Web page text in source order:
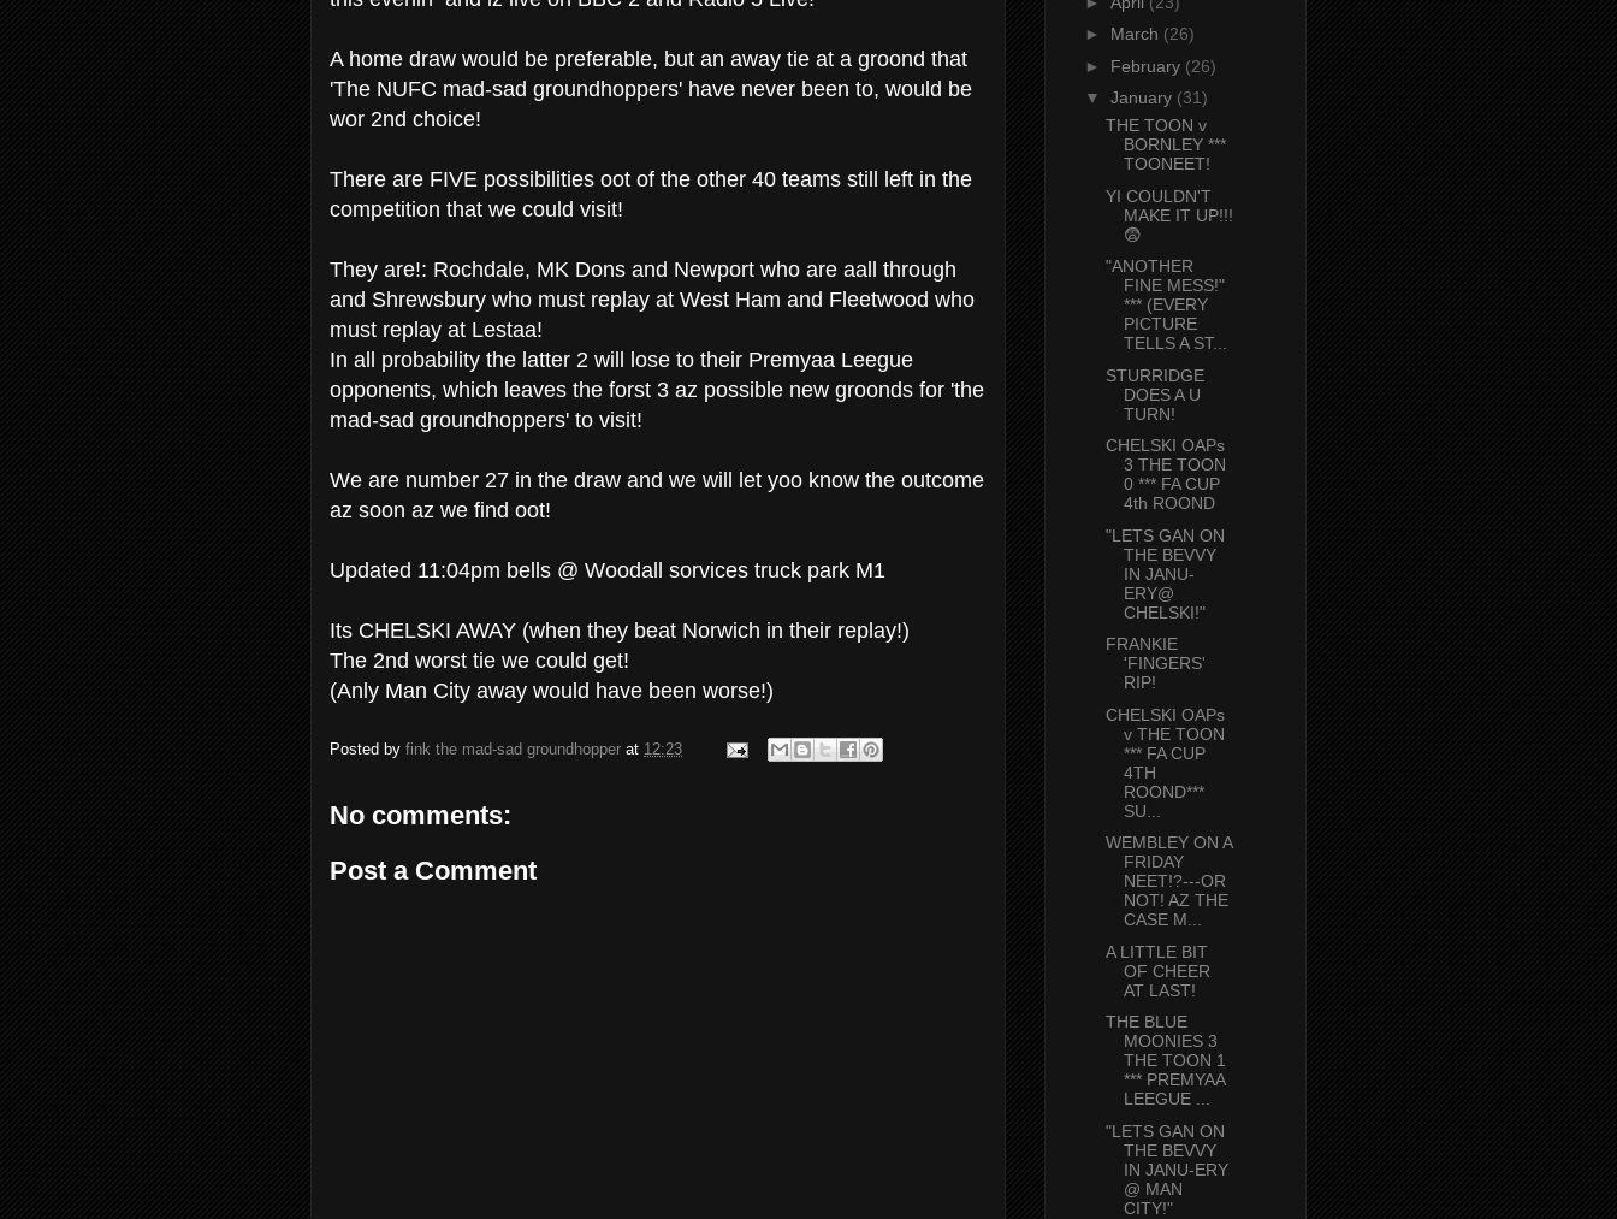
A home draw would be preferable, but an away tie at a groond that
'The NUFC mad-sad groundhoppers' have never been to, would be
wor 2nd choice!
There are FIVE possibilities oot of the other 40 teams still left in the
competition that we could visit!
They are!: Rochdale, MK Dons and Newport who are aall through
and Shrewsbury who must replay at West Ham and Fleetwood who
must replay at Lestaa!
In all probability the latter 2 will lose to their Premyaa Leegue
opponents, which leaves the forst 3 az possible new groonds for 'the
mad-sad groundhoppers' to visit!
We are number 27 in the draw and we will let yoo know the outcome
az soon az we find oot!
Updated 11:04pm bells @ Woodall sorvices truck park M1
Its CHELSKI AWAY (when they beat Norwich in their replay!)
The 2nd worst tie we could get!
(Anly Man City away would have been worse!)
Posted by fink the mad-sad groundhopper at 12:23
No comments:
Post a Comment
► March (26)
► February (26)
▼ January (31)
THE TOON v
BORNLEY ***
TOONEET!
YI COULDN'T
MAKE IT UP!!!
😨
"ANOTHER
FINE MESS!"
*** (EVERY
PICTURE
TELLS A ST...
STURRIDGE
DOES A U
TURN!
CHELSKI OAPs
3 THE TOON
0 *** FA CUP
4th ROOND
"LETS GAN ON
THE BEVVY
IN JANU-
ERY@
CHELSKI!"
FRANKIE
'FINGERS'
RIP!
CHELSKI OAPs
v THE TOON
*** FA CUP
4TH
ROOND***
SU...
WEMBLEY ON A
FRIDAY
NEET!?---OR
NOT! AZ THE
CASE M...
A LITTLE BIT
OF CHEER
AT LAST!
THE BLUE
MOONIES 3
THE TOON 1
*** PREMYAA
LEEGUE ...
"LETS GAN ON
THE BEVVY
IN JANU-ERY
@ MAN
CITY!"